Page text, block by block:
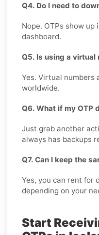
Q4. Do I need to
Nope. OTPs show up
dashboard.
Q5. Is using a virtual
Yes. Virtual numbers
worldwide.
Q6. What if my OTP
Just grab another
always has backups
Q7. Can I keep the
Yes, you can rent for
depending on your
Start